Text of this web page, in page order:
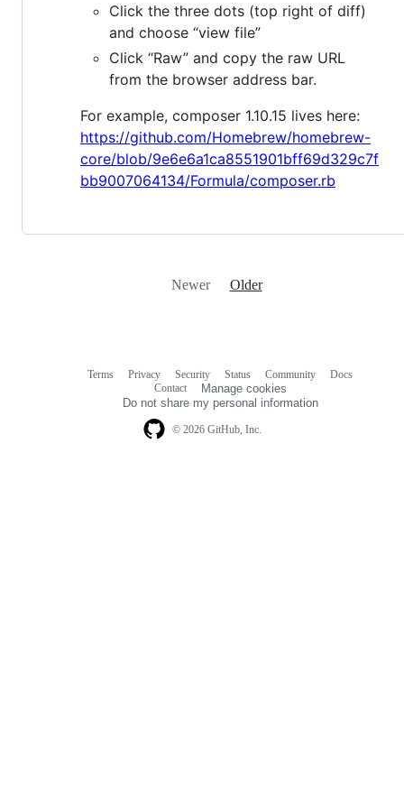
Click the three dots (top right of diff)
and choose “view file”
Click “Raw” and copy the raw URL
from the browser address bar.
For example, composer 1.10.15 lives here:
https://github.com/Homebrew/homebrew-
core/blob/9e6e6a1ca8551901bff69d329c7f
bb9007064134/Formula/composer.rb
Newer Older
© 2026 GitHub, Inc.
Terms Privacy Security Status Community
Docs
Contact
Manage cookies
Do not share my personal information